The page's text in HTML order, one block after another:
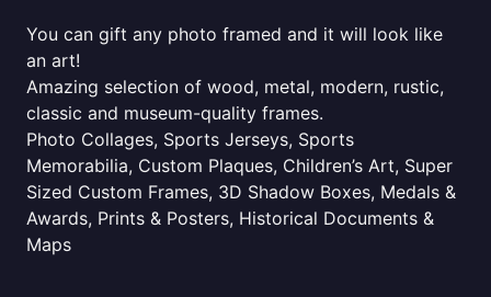
You can gift any photo framed and it will look like
an art!
Amazing selection of wood, metal, modern, rustic,
classic and museum-quality frames.
Photo Collages, Sports Jerseys, Sports
Memorabilia, Custom Plaques, Children’s Art, Super
Sized Custom Frames, 3D Shadow Boxes, Medals &
Awards, Prints & Posters, Historical Documents &
Maps